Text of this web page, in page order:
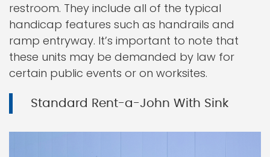
restroom. They include all of the typical
handicap features such as handrails and
ramp entryway. It’s important to note that
these units may be demanded by law for
certain public events or on worksites.
Standard Rent-a-John With Sink